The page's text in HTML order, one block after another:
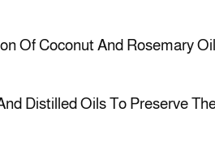
Of Coconut And Rosemary
Distilled Oils To Preserve